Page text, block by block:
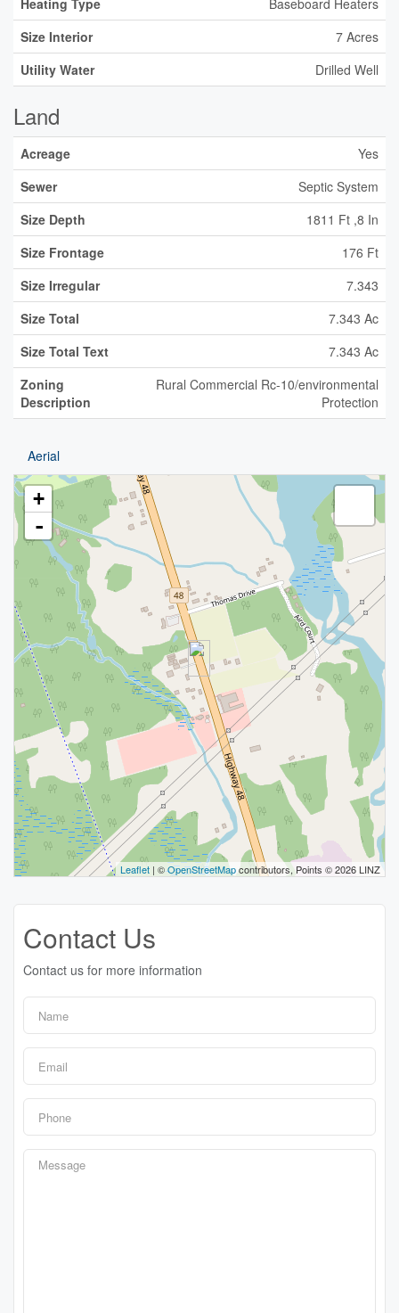
Heating Type
Baseboard Heaters
Size Interior
7 Acres
Utility Water
Drilled Well
Land
Acreage
Yes
Sewer
Septic System
Size Depth
1811 Ft ,8 In
Size Frontage
176 Ft
Size Irregular
7.343
Size Total
7.343 Ac
Size Total Text
7.343 Ac
Zoning
Description
Rural Commercial Rc-10/environmental
Protection
Aerial
+
-
Leaflet | ©OpenStreetMapcontributors, Points © 2026 LINZ
Contact Us
Contact us for more information